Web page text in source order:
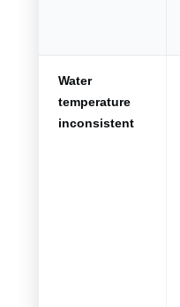
Water
temperature
inconsistent